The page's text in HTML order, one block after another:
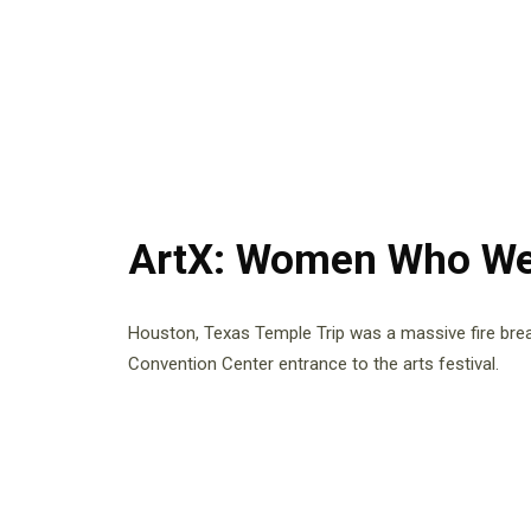
ArtX: Women Who
Houston, Texas Temple Trip was a massive fire
Convention Center entrance to the arts festival.